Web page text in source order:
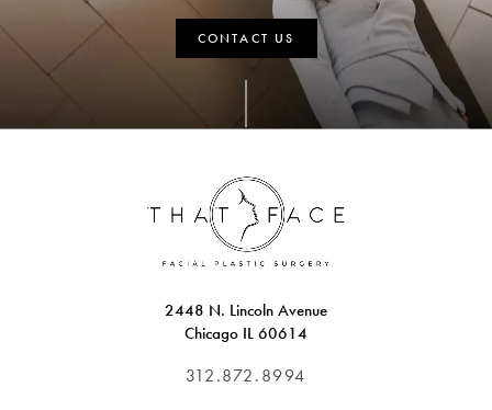
CONTACT US
2448 N. Lincoln Avenue
Chicago IL 60614
312.872.8994